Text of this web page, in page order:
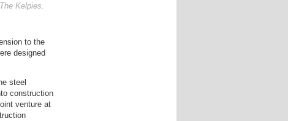
The Kelpies.
to the
designed
steel
construction
venture at